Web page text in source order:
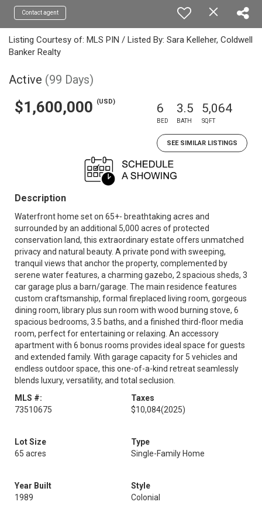
Contact agent
Listing Courtesy of: MLS PIN / Listed By: Sara Kelleher, Coldwell
Banker Realty
Active (99 Days)
$1,600,000 (USD) 6
BED
3.5
BATH
5,064
SQFT
SEE SIMILAR LISTINGS
Description
Waterfront home set on 65+- breathtaking acres and
surrounded by an additional 5,000 acres of protected
conservation land, this extraordinary estate offers unmatched
privacy and natural beauty. A private pond with sweeping,
tranquil views that anchor the property, complemented by
serene water features, a charming gazebo, 2 spacious sheds, 3
car garage plus a barn/garage. The main residence features
custom craftsmanship, formal fireplaced living room, gorgeous
dining room, library plus sun room with wood burning stove, 6
spacious bedrooms, 3.5 baths, and a finished third-floor media
room, perfect for entertaining or relaxing. An accessory
apartment with 6 bonus rooms provides ideal space for guests
and extended family. With garage capacity for 5 vehicles and
endless outdoor space, this one-of-a-kind retreat seamlessly
blends luxury, versatility, and total seclusion.
MLS #:
73510675
Taxes
$10,084(2025)
Lot Size
65 acres
Type
Single-Family Home
Year Built
1989
Style
Colonial